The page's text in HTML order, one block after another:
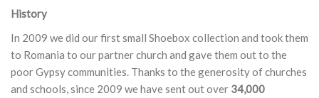
History
In 2009 we did our first small Shoebox collection and took them
to Romania to our partner church and gave them out to the
poor Gypsy communities. Thanks to the generosity of churches
and schools, since 2009 we have sent out over 34,000